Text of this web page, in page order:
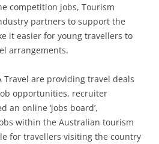
competition jobs, Tourism
partners to support the
it easier for young travellers to
arrangements.
Travel are providing travel deals
opportunities, recruiter
an online ‘jobs board’,
within the Australian tourism
for travellers visiting the country